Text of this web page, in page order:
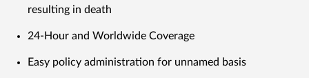
resulting in death
24-Hour and Worldwide Coverage
Easy policy administration for unnamed basis